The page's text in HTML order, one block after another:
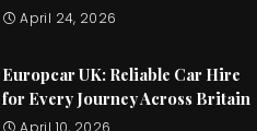
April 24, 2026
Europcar UK: Reliable Car Hire
for Every Journey Across Britain